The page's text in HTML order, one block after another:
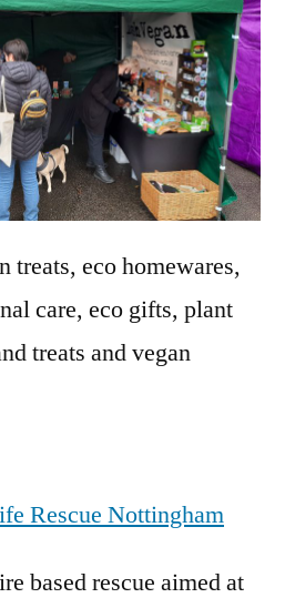
treats, eco homewares,
care, eco gifts, plant
treats and vegan
Rescue Nottingham
based rescue aimed at